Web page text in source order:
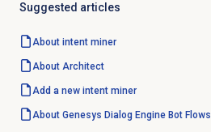
Suggested articles
About intent miner
About Architect
Add a new intent miner
About Genesys Dialog EngineBot Flows